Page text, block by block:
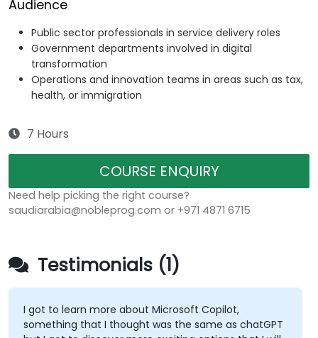
Audience
Public sector professionals in service delivery roles
Government departments involved in digital
transformation
Operations and innovation teams in areas such as tax,
health, or immigration
7 Hours
COURSE ENQUIRY
Need help picking the right course?
saudiarabia@nobleprog.com or +971 4871 6715
Testimonials (1)
I got to learn more about Microsoft Copilot,
something that I thought was the same as chatGPT